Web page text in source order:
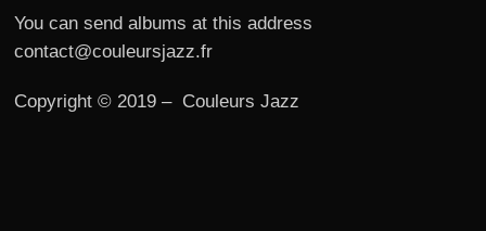
You can send albums at this address
contact@couleursjazz.fr
Copyright © 2019 – Couleurs Jazz